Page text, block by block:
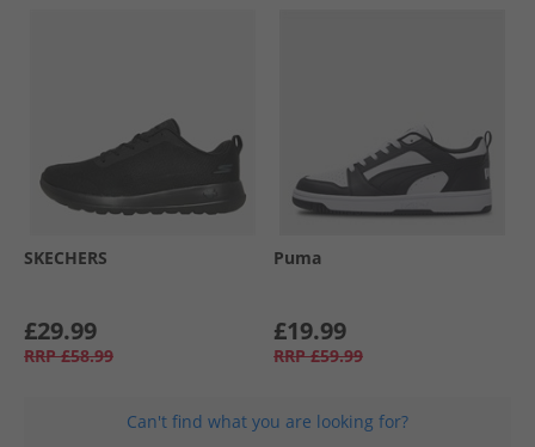
SKECHERS
£29.99
RRP £58.99
Puma
£19.99
RRP £59.99
Can't find what you are looking for?